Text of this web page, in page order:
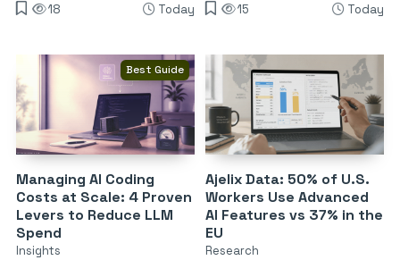
18
Today 15 Today
Best Guide
Managing AI Coding
Costs at Scale: 4 Proven
Levers to Reduce LLM
Spend
Insights
Ajelix Data: 50% of U.S.
Workers Use Advanced
AI Features vs 37% in the
EU
Research